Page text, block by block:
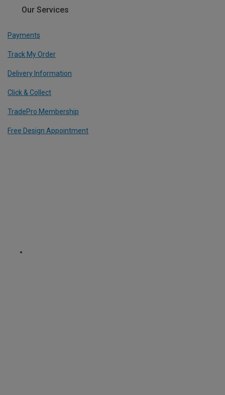
Our Services
Payments
Track My Order
Delivery Information
Click & Collect
TradePro Membership
Free Design Appointment